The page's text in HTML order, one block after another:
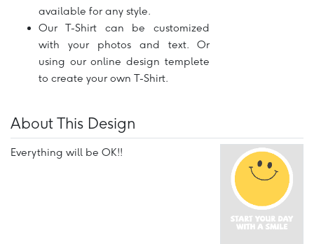
available for any style.
Our T-Shirt can be customized
with your photos and text. Or
using our online design templete
to create your own T-Shirt.
About This Design
Everything will be OK!!